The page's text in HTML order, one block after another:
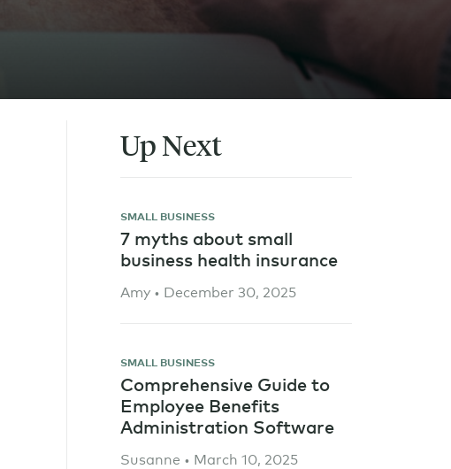
Up Next
SMALL BUSINESS
7 myths about small
business health insurance
Amy • December 30, 2025
SMALL BUSINESS
Comprehensive Guide to
Employee Benefits
Administration Software
Susanne • March 10, 2025